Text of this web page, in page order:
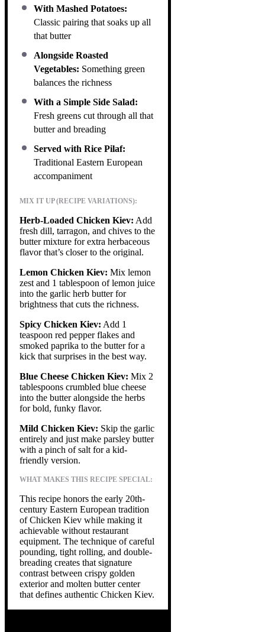
With Mashed Potatoes:
Classic pairing that soaks up all
that butter
Alongside Roasted
Vegetables: Something green
balances the richness
With a Simple Side Salad:
Fresh greens cut through all that
butter and breading
Served with Rice Pilaf:
Traditional Eastern European
accompaniment
MIX IT UP (RECIPE VARIATIONS):
Herb-Loaded Chicken Kiev: Add
fresh dill, tarragon, and chives to the
butter mixture for extra herbaceous
flavor that’s closer to the original.
Lemon Chicken Kiev: Mix lemon
zest and 1 tablespoon of lemon juice
into the garlic herb butter for
brightness that cuts the richness.
Spicy Chicken Kiev: Add 1
teaspoon red pepper flakes and
smoked paprika to the butter for a
kick that surprises in the best way.
Blue Cheese Chicken Kiev: Mix 2
tablespoons crumbled blue cheese
into the butter alongside the herbs
for bold, funky flavor.
Mild Chicken Kiev: Skip the garlic
entirely and just make parsley butter
with a pinch of salt for a kid-
friendly version.
WHAT MAKES THIS RECIPE SPECIAL:
This recipe honors the early 20th-
century Eastern European tradition
of Chicken Kiev while making it
achievable without restaurant
equipment. The technique of careful
pounding, tight rolling, and double-
breading creates that signature
contrast between crispy golden
exterior and molten butter center
that defines authentic Chicken Kiev.